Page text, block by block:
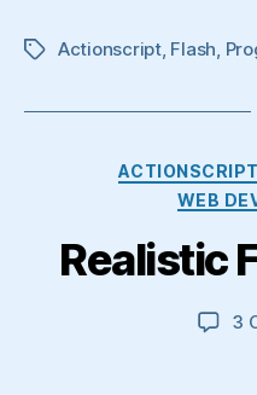
TagsActionscript, Flash,
WEB
Realistic
3